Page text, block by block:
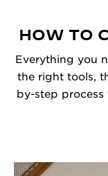
HOW TO
Everything you
the right tools,
by-step